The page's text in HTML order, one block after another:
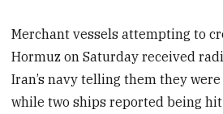
Merchant vessels attempting to
Hormuz on Saturday received
Iran’s navy telling them they
while two ships reported being